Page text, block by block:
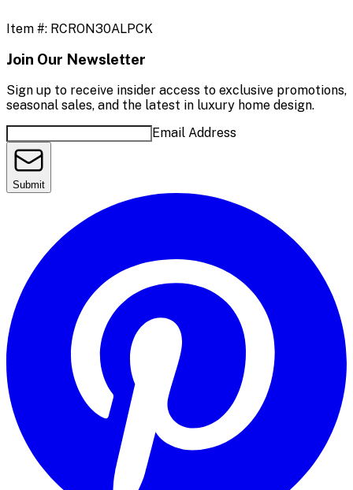
Item #: RCRON30ALPCK
Join Our Newsletter
Sign up to receive insider access to exclusive promotions,
seasonal sales, and the latest in luxury home design.
Email Address
Submit